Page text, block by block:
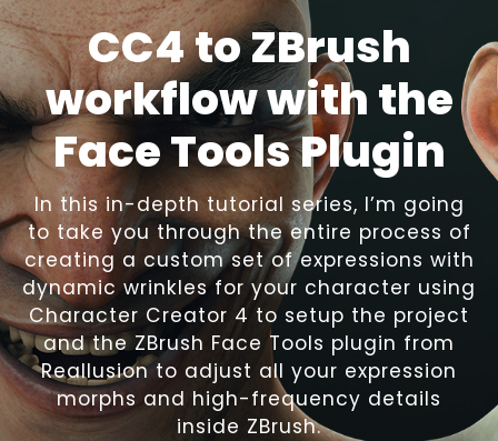
CC4 to ZBrush
workflow with the
Face Tools Plugin
In this in-depth tutorial series, I’m going
to take you through the entire process of
creating a custom set of expressions with
dynamic wrinkles for your character using
Character Creator 4 to setup the project
and the ZBrush Face Tools plugin from
Reallusion to adjust all your expression
morphs and high-frequency details
inside ZBrush.